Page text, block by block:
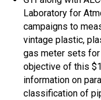
Laboratory for
campaigns to
vintage plastic,
gas meter sets
objective of this
information on
classification of